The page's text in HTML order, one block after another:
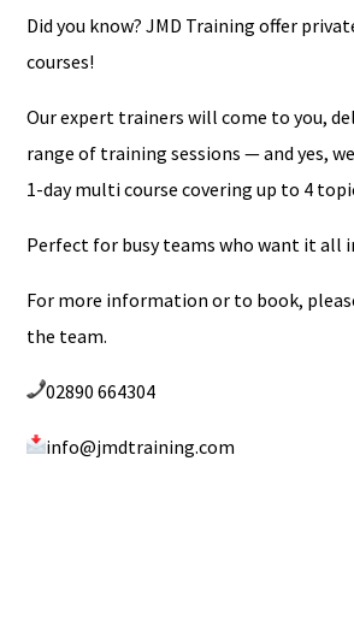
Did you know? JMD Training offer
courses!
Our expert trainers will come to you,
range of training sessions — and yes,
1-day multi course covering up to 4
Perfect for busy teams who want it all
For more information or to book,
the team.
02890 664304
info@jmdtraining.com